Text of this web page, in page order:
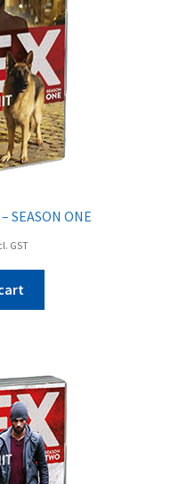
SEASON ONE
GST